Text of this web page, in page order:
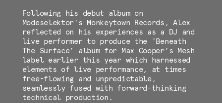
Following his debut album on
Modeselektor's Monkeytown Records, Alex
reflected on his experiences as a DJ and
live performer to produce the 'Beneath
The Surface’ album for Max Cooper’s Mesh
label earlier this year which harnessed
elements of live performance, at times
free-flowing and unpredictable,
seamlessly fused with forward-thinking
technical production.